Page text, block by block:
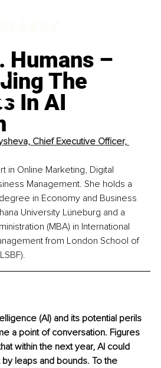
Humans –
The
In AI
Chief Executive Officer,
in Online Marketing, Digital
Management. She holds a
in Economy and Business
University Lüneburg and a
(MBA) in International
from London School of
(AI) and its potential perils
a point of conversation. Figures
within the next year, AI could
leaps and bounds. To the